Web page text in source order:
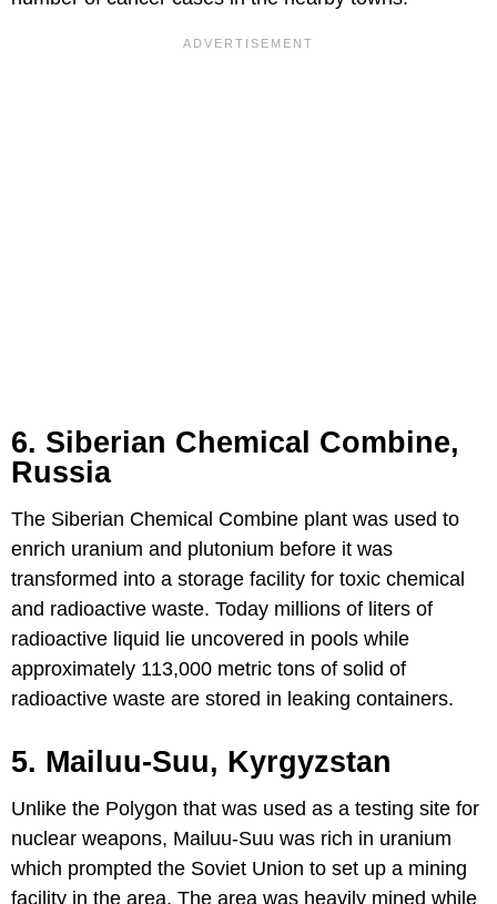
6. Siberian Chemical Combine,
Russia
The Siberian Chemical Combine plant was used to
enrich uranium and plutonium before it was
transformed into a storage facility for toxic chemical
and radioactive waste. Today millions of liters of
radioactive liquid lie uncovered in pools while
approximately 113,000 metric tons of solid of
radioactive waste are stored in leaking containers.
5. Mailuu-Suu, Kyrgyzstan
Unlike the Polygon that was used as a testing site for
nuclear weapons, Mailuu-Suu was rich in uranium
which prompted the Soviet Union to set up a mining
facility in the area. The area was heavily mined while